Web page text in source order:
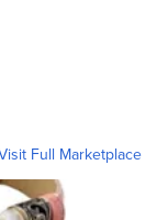
Full Marketplace